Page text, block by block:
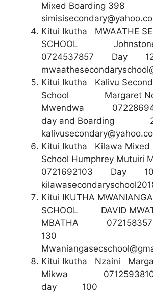
Mixed Boarding 398
Kitui Ikutha MWAATHE
SCHOOL Johnstone
0724537857
Kitui Ikutha Kalivu
School Margaret
Mwendwa
day and
Kitui Ikutha Kilawa Mixed
School Humphrey Mutuiri
0721692103
Kitui IKUTHA
SCHOOL DAVID
MBATHA
130
Kitui Ikutha Nzaini
Mikwa
day 100